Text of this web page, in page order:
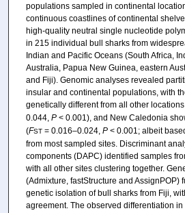
populations sampled in continental
continuous coastlines of continental
high-quality neutral single nucleotide
in 215 individual bull sharks from
Indian and Pacific Oceans (South Africa,
Australia, Papua New Guinea, eastern
and Fiji). Genomic analyses revealed
insular and continental populations, with
genetically different from all other
0.044, P< 0.001), and New Caledonia
(FST= 0.016–0.024, P< 0.001; albeit
from most sampled sites. Discriminant
components (DAPC) identified samples
with all other sites clustering together.
(Admixture, fastStructure and AssignPOP)
genetic isolation of bull sharks from Fiji,
agreement. The observed differentiation